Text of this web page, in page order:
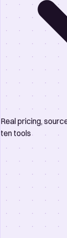
Real pricing,
ten tools